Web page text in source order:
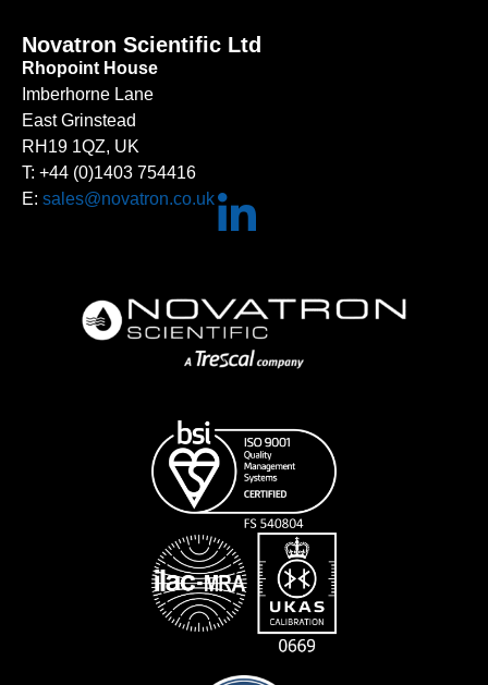
Novatron Scientific Ltd
Rhopoint House
Imberhorne Lane
East Grinstead
RH19 1QZ, UK
T: +44 (0)1403 754416
E: sales@novatron.co.uk